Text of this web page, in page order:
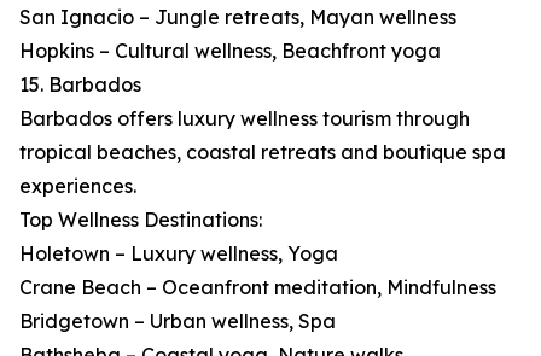
San Ignacio – Jungle retreats, Mayan wellness
Hopkins – Cultural wellness, Beachfront yoga
15. Barbados
Barbados offers luxury wellness tourism through
tropical beaches, coastal retreats and boutique spa
experiences.
Top Wellness Destinations:
Holetown – Luxury wellness, Yoga
Crane Beach – Oceanfront meditation, Mindfulness
Bridgetown – Urban wellness, Spa